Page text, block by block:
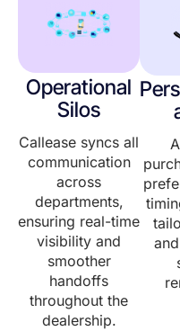
Operational
Silos
Callease syncs all
communication
across
departments,
ensuring real-time
visibility and
smoother
handoffs
throughout the
dealership.